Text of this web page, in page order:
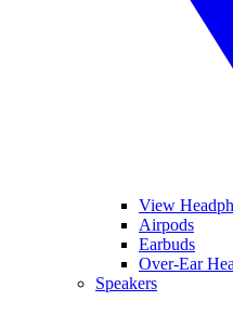
View
Airpods
Earbuds
Over-Ear
Speakers